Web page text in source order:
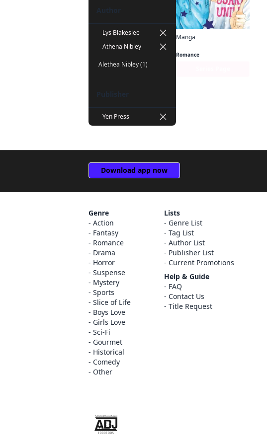
Author
Lys Blakeslee
Athena Nibley
Alethea Nibley (1)
Publisher
Yen Press
Manga
Romance
Download app now
Genre
Action
Fantasy
Romance
Drama
Horror
Suspense
Mystery
Sports
Slice of Life
Boys Love
Girls Love
Sci-Fi
Gourmet
Historical
Comedy
Other
Lists
Genre List
Tag List
Author List
Publisher List
Current Promotions
Help & Guide
FAQ
Contact Us
Title Request